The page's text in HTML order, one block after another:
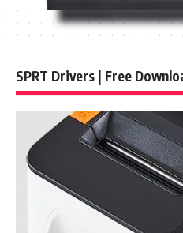
SPRT Drivers | Free